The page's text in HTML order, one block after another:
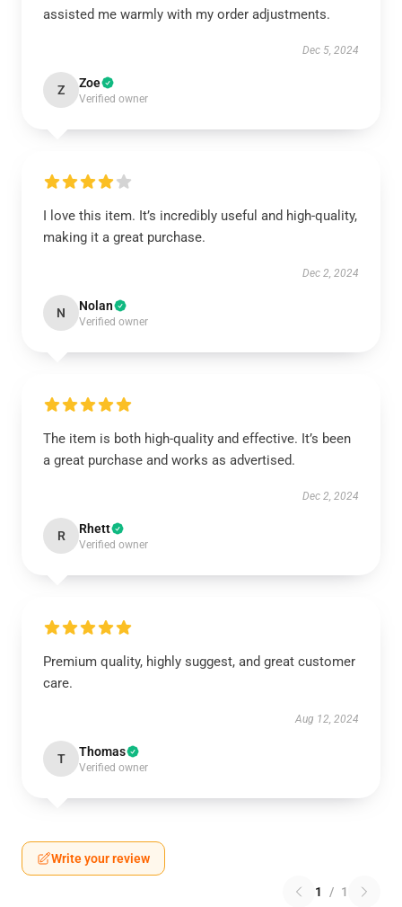
assisted me warmly with my order adjustments.
Dec 5, 2024
Z Zoe
Verified owner
I love this item. It’s incredibly useful and high-quality,
making it a great purchase.
Dec 2, 2024
N Nolan
Verified owner
The item is both high-quality and effective. It’s been
a great purchase and works as advertised.
Dec 2, 2024
R Rhett
Verified owner
Premium quality, highly suggest, and great customer
care.
Aug 12, 2024
T Thomas
Verified owner
Write your review
1 / 1